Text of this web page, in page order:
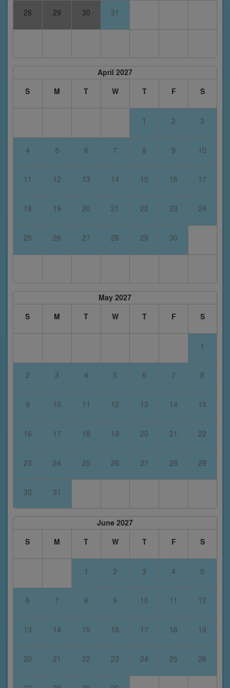
28 29 30 31
April 2027
S
M T W T F S
1 2 3
4 5 6 7 8 9 10
11 12 13 14 15 16 17
18 19 20 21 22 23 24
25 26 27 28 29 30
May 2027
S
M T W T F S
1
2 3 4 5 6 7 8
9 10 11 12 13 14 15
16 17 18 19 20 21 22
23 24 25 26 27 28 29
30 31
June 2027
S
M T W T F S
1 2 3 4 5
6 7 8 9 10 11 12
13 14 15 16 17 18 19
20 21 22 23 24 25 26